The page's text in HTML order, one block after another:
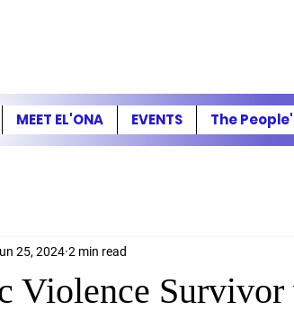
MEET EL'ONA EVENTS The
Violence Survivor
25, 2024 2 min read